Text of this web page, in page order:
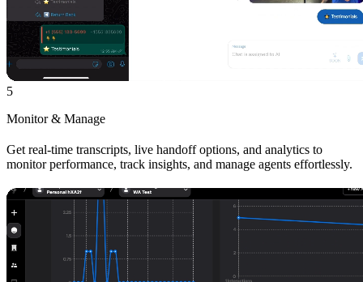
5
Monitor & Manage
Get real-time transcripts, live handoff options, and analytics to
monitor performance, track insights, and manage agents effortlessly.